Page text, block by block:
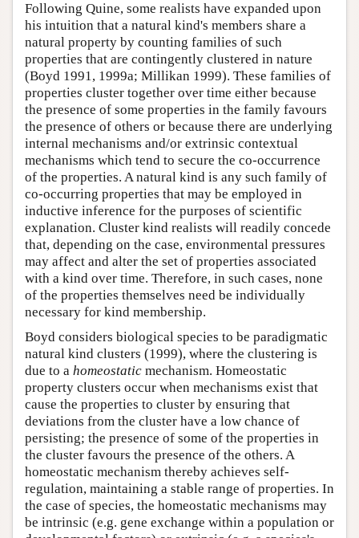
Following Quine, some realists have expanded upon
his intuition that a natural kind's members share a
natural property by counting families of such
properties that are contingently clustered in nature
(Boyd 1991, 1999a; Millikan 1999). These families of
properties cluster together over time either because
the presence of some properties in the family favours
the presence of others or because there are underlying
internal mechanisms and/or extrinsic contextual
mechanisms which tend to secure the co-occurrence
of the properties. A natural kind is any such family of
co-occurring properties that may be employed in
inductive inference for the purposes of scientific
explanation. Cluster kind realists will readily concede
that, depending on the case, environmental pressures
may affect and alter the set of properties associated
with a kind over time. Therefore, in such cases, none
of the properties themselves need be individually
necessary for kind membership.
Boyd considers biological species to be paradigmatic
natural kind clusters (1999), where the clustering is
due to a homeostatic mechanism. Homeostatic
property clusters occur when mechanisms exist that
cause the properties to cluster by ensuring that
deviations from the cluster have a low chance of
persisting; the presence of some of the properties in
the cluster favours the presence of the others. A
homeostatic mechanism thereby achieves self-
regulation, maintaining a stable range of properties. In
the case of species, the homeostatic mechanisms may
be intrinsic (e.g. gene exchange within a population or